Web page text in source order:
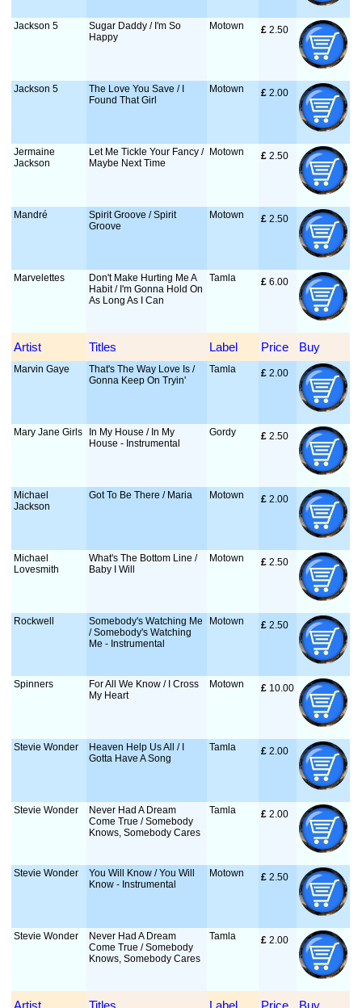
Jackson 5
Sugar Daddy / I'm So
Happy
Motown £ 2.50
Jackson 5
The Love You Save / I
Found That Girl
Motown £ 2.00
Jermaine
Jackson
Let Me Tickle Your Fancy /
Maybe Next Time
Motown £ 2.50
Mandré
Spirit Groove / Spirit
Groove
Motown £ 2.50
Marvelettes
Don't Make Hurting Me A
Habit / I'm Gonna Hold On
As Long As I Can
Tamla £ 6.00
Artist Titles Label Price Buy
Marvin Gaye
That's The Way Love Is /
Gonna Keep On Tryin'
Tamla £ 2.00
Mary Jane Girls
In My House / In My
House - Instrumental
Gordy £ 2.50
Michael
Jackson
Got To Be There / Maria Motown £ 2.00
Michael
Lovesmith
What's The Bottom Line /
Baby I Will
Motown £ 2.50
Rockwell
Somebody's Watching Me
/ Somebody's Watching
Me - Instrumental
Motown £ 2.50
Spinners
For All We Know / I Cross
My Heart
Motown £ 10.00
Stevie Wonder
Heaven Help Us All / I
Gotta Have A Song
Tamla £ 2.00
Stevie Wonder
Never Had A Dream
Come True / Somebody
Knows, Somebody Cares
Tamla £ 2.00
Stevie Wonder
You Will Know / You Will
Know - Instrumental
Motown £ 2.50
Stevie Wonder
Never Had A Dream
Come True / Somebody
Knows, Somebody Cares
Tamla £ 2.00
Artist Titles Label Price Buy